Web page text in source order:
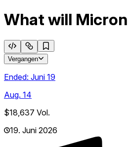
What will Micron
Vergangen
Ended: Juni 19
Aug. 14
$18,637 Vol.
19. Juni 2026